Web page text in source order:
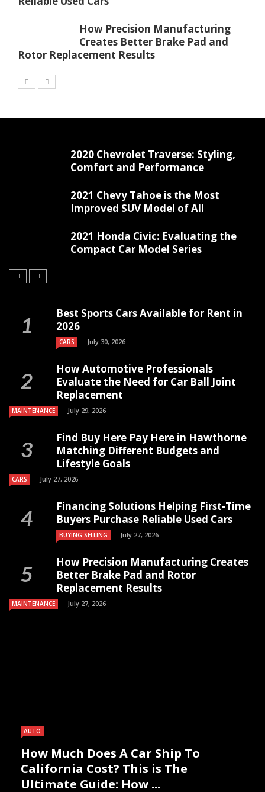
How Precision Manufacturing
Creates Better Brake Pad and
Rotor Replacement Results
2020 Chevrolet Traverse: Styling,
Comfort and Performance
2021 Chevy Tahoe is the Most
Improved SUV Model of All
2021 Honda Civic: Evaluating the
Compact Car Model Series
Best Sports Cars Available for Rent in
2026
CARS July 30, 2026
How Automotive Professionals
Evaluate the Need for Car Ball Joint
Replacement
MAINTENANCE July 29, 2026
Find Buy Here Pay Here in Hawthorne
Matching Different Budgets and
Lifestyle Goals
CARS July 27, 2026
Financing Solutions Helping First-Time
Buyers Purchase Reliable Used Cars
BUYING SELLING July 27, 2026
How Precision Manufacturing Creates
Better Brake Pad and Rotor
Replacement Results
MAINTENANCE July 27, 2026
AUTO
How Much Does A Car Ship To
California Cost? This is The
Ultimate Guide: How ...